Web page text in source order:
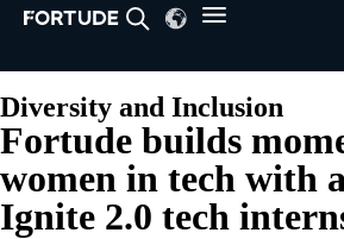
Diversity and Inclusion
Fortude builds
women in tech with
Ignite 2.0 tech